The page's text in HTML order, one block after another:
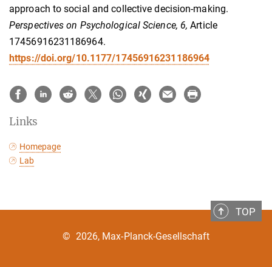
approach to social and collective decision-making.
Perspectives on Psychological Science, 6,Article
17456916231186964.
https://doi.org/10.1177/17456916231186964
Links
Homepage
Lab
TOP
© 2026, Max-Planck-Gesellschaft